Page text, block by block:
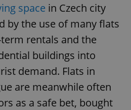
space in Czech city
by the use of many flats
rentals and the
buildings into
demand. Flats in
are meanwhile often
as a safe bet, bought